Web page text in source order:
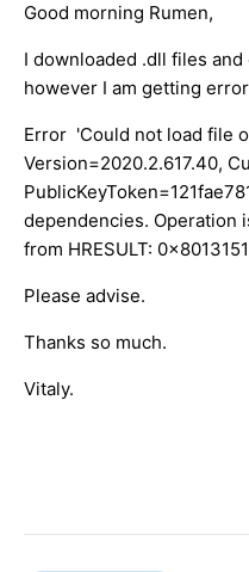
Good morning Rumen,
I downloaded .dll files
however I am getting
Error 'Could not load file
Version=2020.2.617.40,
dependencies. Operation
from HRESULT:
Please advise.
Thanks so much.
Vitaly.